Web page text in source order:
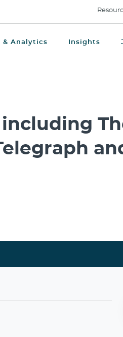
& Analytics Insights
including